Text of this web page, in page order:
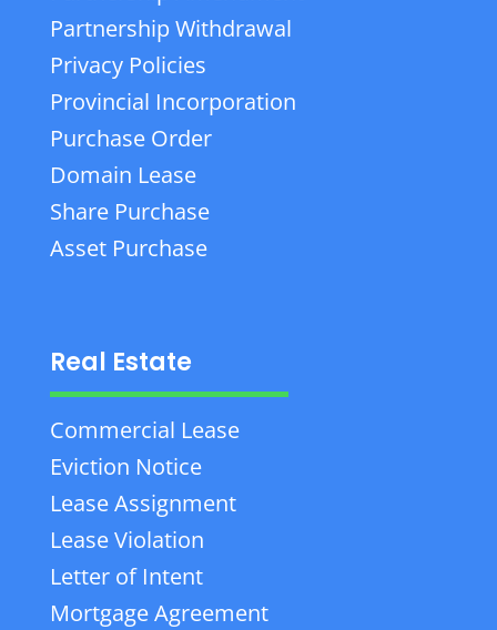
Partnership Withdrawal
Privacy Policies
Provincial Incorporation
Purchase Order
Domain Lease
Share Purchase
Asset Purchase
Real Estate
Commercial Lease
Eviction Notice
Lease Assignment
Lease Violation
Letter of Intent
Mortgage Agreement